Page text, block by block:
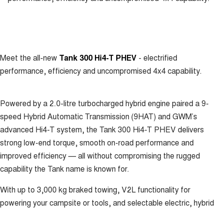
CANNON CANNON ALPHA
ORA
SMALL EV
UPCOMING VEHICLES
TANK 500 3.0L DIESEL
COMING SOON
CANNON ALPHA 3.0L
DIESEL
New Energy
Meet the all-new Tank 300 Hi4-T PHEV - electrified
performance, efficiency and uncompromised 4x4 capability.
Powered by a 2.0-litre turbocharged hybrid engine paired a 9-
speed Hybrid Automatic Transmission (9HAT) and GWM’s
advanced Hi4-T system, the Tank 300 Hi4-T PHEV delivers
strong low-end torque, smooth on-road performance and
improved efficiency — all without compromising the rugged
capability the Tank name is known for.
With up to 3,000 kg braked towing, V2L functionality for
powering your campsite or tools, and selectable electric, hybrid